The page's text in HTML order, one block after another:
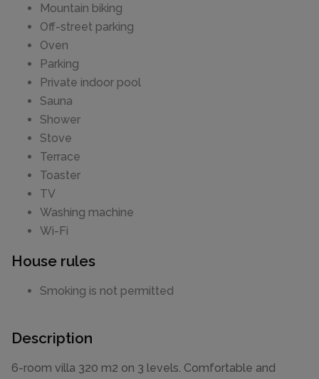
Mountain biking
Off-street parking
Oven
Parking
Private indoor pool
Sauna
Shower
Stove
Terrace
Toaster
TV
Washing machine
Wi-Fi
House rules
Smoking is not permitted
Description
6-room villa 320 m2 on 3 levels. Comfortable and